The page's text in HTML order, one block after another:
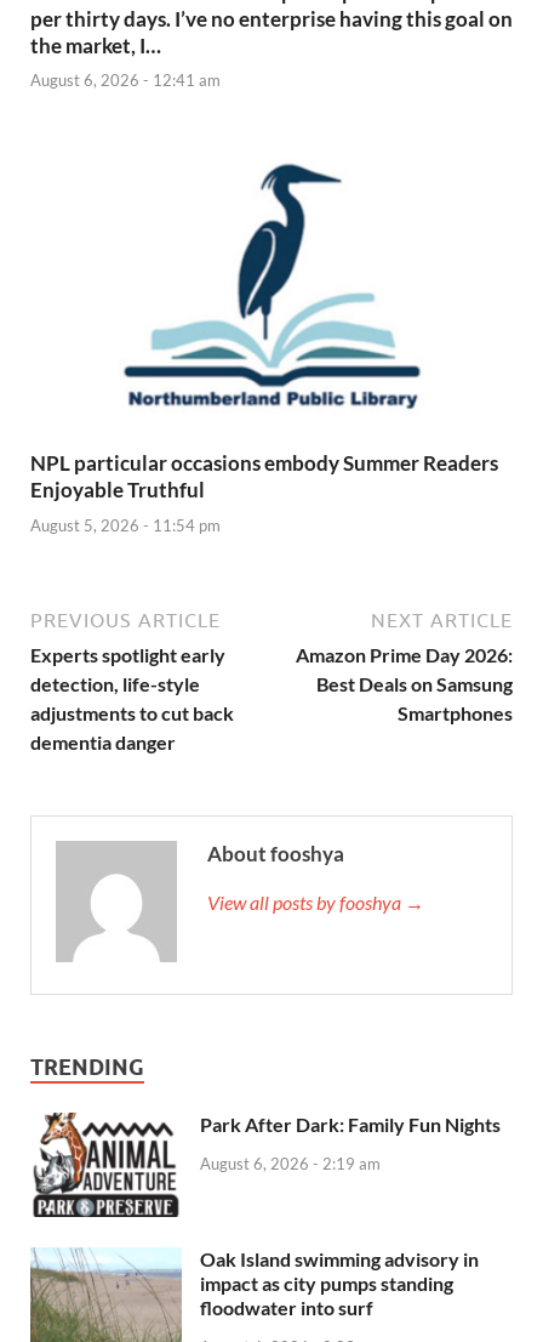
per thirty days. I’ve no enterprise having this goal on
the market, I…
August 6, 2026 - 12:41 am
NPL particular occasions embody Summer Readers
Enjoyable Truthful
August 5, 2026 - 11:54 pm
PREVIOUS ARTICLE
Experts spotlight early
detection, life-style
adjustments to cut back
dementia danger
NEXT ARTICLE
Amazon Prime Day 2026:
Best Deals on Samsung
Smartphones
About fooshya
View all posts by fooshya →
TRENDING
Park After Dark: Family Fun Nights
August 6, 2026 - 2:19 am
Oak Island swimming advisory in
impact as city pumps standing
floodwater into surf